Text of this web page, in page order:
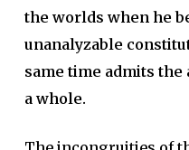
the worlds when he
unanalyzable
same time admits
a whole.